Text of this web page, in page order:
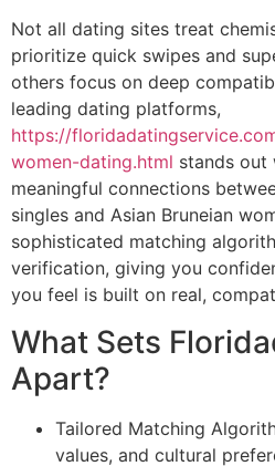
Not all dating sites treat
prioritize quick swipes and
others focus on deep
leading dating platforms,
https://
women-dating.html stands out
meaningful connections
singles and Asian Bruneian
sophisticated matching
verification, giving you
you feel is built on real,
What Sets
Apart?
Tailored Matching
values, and cultural